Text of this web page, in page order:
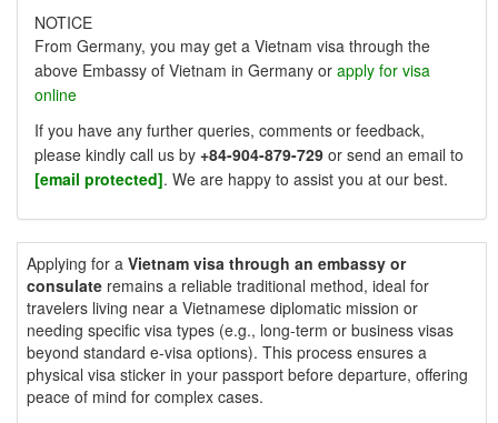
NOTICE
From Germany, you may get a Vietnam visa through the
above Embassy of Vietnam in Germany or apply for visa
online
If you have any further queries, comments or feedback,
please kindly call us by +84-904-879-729 or send an email to
[email protected]. We are happy to assist you at our best.
Applying for a Vietnam visa through an embassy or
consulate remains a reliable traditional method, ideal for
travelers living near a Vietnamese diplomatic mission or
needing specific visa types (e.g., long-term or business visas
beyond standard e-visa options). This process ensures a
physical visa sticker in your passport before departure, offering
peace of mind for complex cases.